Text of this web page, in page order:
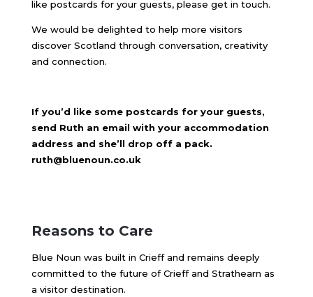
like postcards for your guests, please get in touch.
We would be delighted to help more visitors
discover Scotland through conversation, creativity
and connection.
If you’d like some postcards for your guests,
send Ruth an email with your accommodation
address and she’ll drop off a pack.
ruth@bluenoun.co.uk
Reasons to Care
Blue Noun was built in Crieff and remains deeply
committed to the future of Crieff and Strathearn as
a visitor destination.